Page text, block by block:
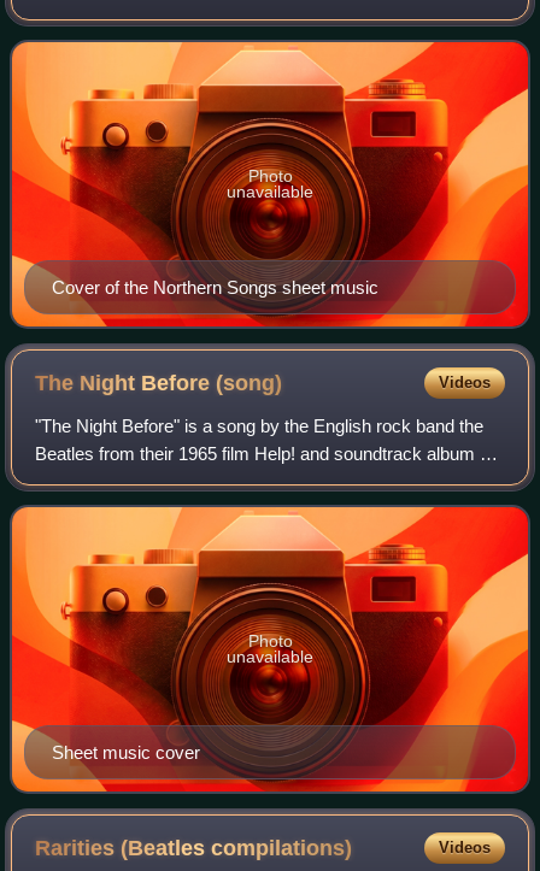
Revolver. It was written by Paul McCartney and credited to
Lennon–McCartney. "It's a
Cover of the Northern Songs sheet music
Photo
unavailable
The Night Before (song) Videos
"The Night Before" is a song by the English rock band the
Beatles from their 1965 film Help! and soundtrack album of
the same name. It was written primarily by Paul McCartney
and credited to the Lenno
Sheet music cover
Photo
unavailable
Rarities (Beatlescompilations) Videos